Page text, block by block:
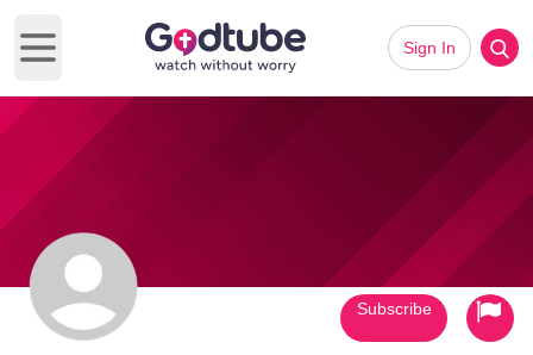
Open main menu
Sign In
Subscribe